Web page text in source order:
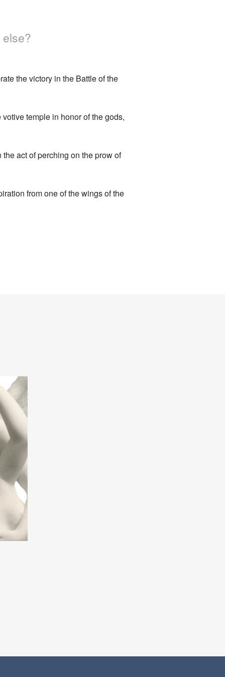
the victory in the Battle of the
temple in honor of the gods,
act of perching on the prow of
from one of the wings of the